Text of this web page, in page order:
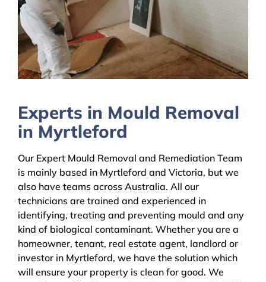
Experts in Mould Removal
in Myrtleford
Our Expert Mould Removal and Remediation Team
is mainly based in Myrtleford and Victoria, but we
also have teams across Australia. All our
technicians are trained and experienced in
identifying, treating and preventing mould and any
kind of biological contaminant. Whether you are a
homeowner, tenant, real estate agent, landlord or
investor in Myrtleford, we have the solution which
will ensure your property is clean for good. We